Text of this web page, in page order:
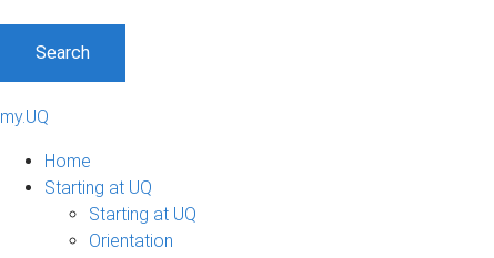
Search
my.UQ
Home
Starting at UQ
Starting at UQ
Orientation